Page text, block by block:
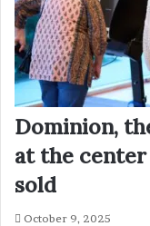
Dominion,
at the center
sold
October 9, 2025